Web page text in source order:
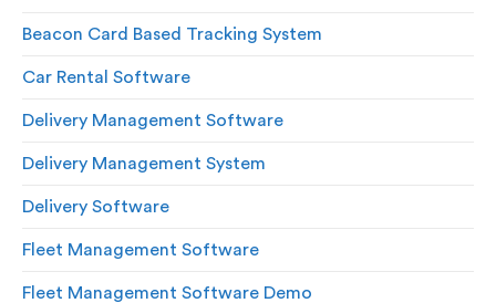
Beacon Card Based Tracking System
Car Rental Software
Delivery Management Software
Delivery Management System
Delivery Software
Fleet Management Software
Fleet Management Software Demo